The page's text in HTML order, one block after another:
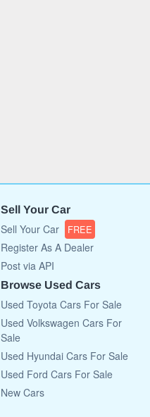
Sell Your Car
Sell Your Car FREE
Register As A Dealer
Post via API
Browse Used Cars
Used Toyota Cars For Sale
Used Volkswagen Cars For
Sale
Used Hyundai Cars For Sale
Used Ford Cars For Sale
New Cars